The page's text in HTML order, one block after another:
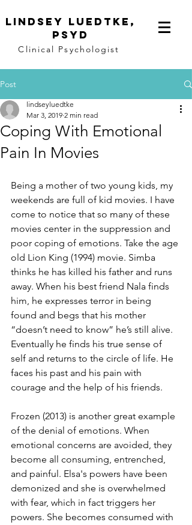
Lindsey Luedtke,
PsyD
Clinical Psychologist
Post
Coping With Emotional
Pain In Movies
lindseyluedtke
Mar 3, 2019 2 min read
Being a mother of two young kids, my
weekends are full of kid movies. I have
come to notice that so many of these
movies center in the suppression and
poor coping of emotions. Take the age
old Lion King (1994) movie. Simba
thinks he has killed his father and runs
away. When his best friend Nala finds
him, he expresses terror in being
found and begs that his mother
“doesn’t need to know” he’s still alive.
Eventually he finds his true sense of
self and returns to the circle of life. He
faces his past and his pain with
courage and the help of his friends.
Frozen (2013) is another great example
of the denial of emotions. When
emotional concerns are avoided, they
become all consuming, entrenched,
and painful. Elsa's powers have been
demonized and she is overwhelmed
with fear, which in fact triggers her
powers. She becomes consumed with